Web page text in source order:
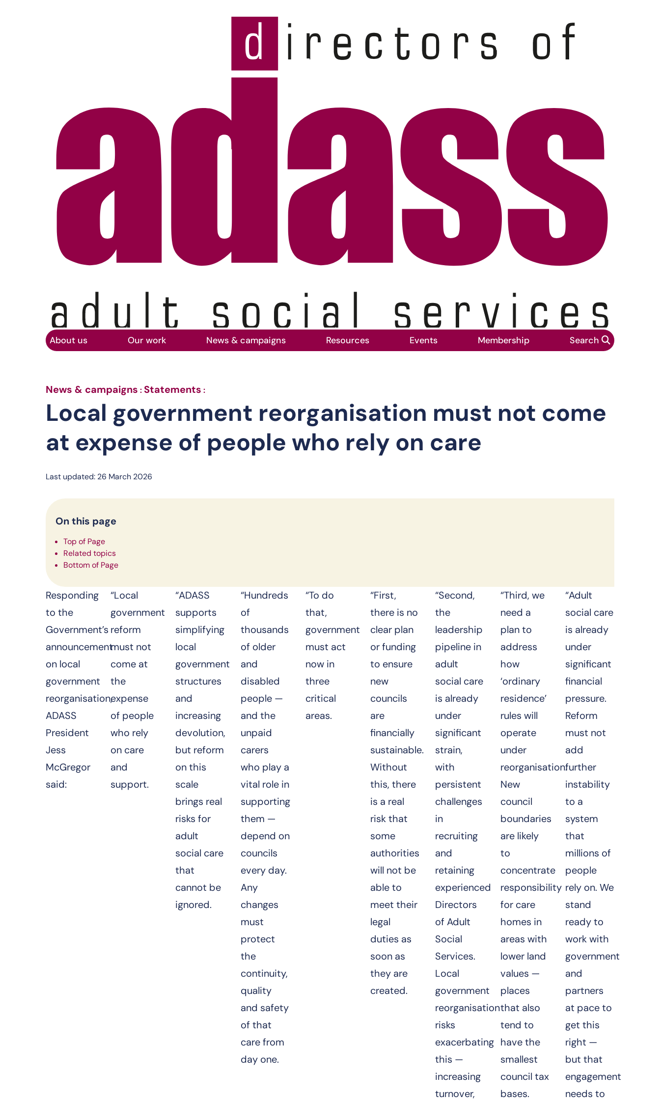
Home
Skip to main content
About us Our work News & campaigns Resources Events Membership Search
News & campaigns : Statements :
Local government reorganisation must not come
at expense of people who rely on care
Last updated: 26 March 2026
On this page
Top of Page
Related topics
Bottom of Page
Responding
to the
Government’s
announcement
on local
government
reorganisation,
ADASS
President
Jess
McGregor
said:
“Local
government
reform
must not
come at
the
expense
of people
who rely
on care
and
support.
“ADASS
supports
simplifying
local
government
structures
and
increasing
devolution,
but reform
on this
scale
brings real
risks for
adult
social care
that
cannot be
ignored.
“Hundreds
of
thousands
of older
and
disabled
people —
and the
unpaid
carers
who play a
vital role in
supporting
them —
depend on
councils
every day.
Any
changes
must
protect
the
continuity,
quality
and safety
of that
care from
day one.
“To do
that,
government
must act
now in
three
critical
areas.
“First,
there is no
clear plan
or funding
to ensure
new
councils
are
financially
sustainable.
Without
this, there
is a real
risk that
some
authorities
will not be
able to
meet their
legal
duties as
soon as
they are
created.
“Second,
the
leadership
pipeline in
adult
social care
is already
under
significant
strain,
with
persistent
challenges
in
recruiting
and
retaining
experienced
Directors
of Adult
Social
Services.
Local
government
reorganisation
risks
exacerbating
this —
increasing
turnover,
“Third, we
need a
plan to
address
how
‘ordinary
residence’
rules will
operate
under
reorganisation.
New
council
boundaries
are likely
to
concentrate
responsibility
for care
homes in
areas with
lower land
values —
places
that also
tend to
have the
smallest
council tax
bases.
“Adult
social care
is already
under
significant
financial
pressure.
Reform
must not
add
further
instability
to a
system
that
millions of
people
rely on. We
stand
ready to
work with
government
and
partners
at pace to
get this
right —
but that
engagement
needs to